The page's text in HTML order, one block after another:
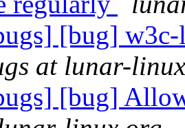
[bug]
at lunar-
[bug]